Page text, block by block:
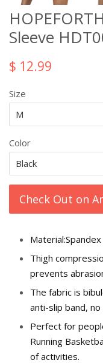
Sleeve
$ 12.99
Size
Color
Check Out on
Thigh
prevents
The fabric is
anti-slip band, no
Perfect for
Running
of activities.